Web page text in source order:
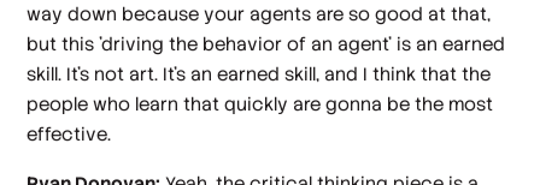
way down because your agents are so good at that,
but this 'driving the behavior of an agent' is an earned
skill. It's not art. It's an earned skill, and I think that the
people who learn that quickly are gonna be the most
effective.